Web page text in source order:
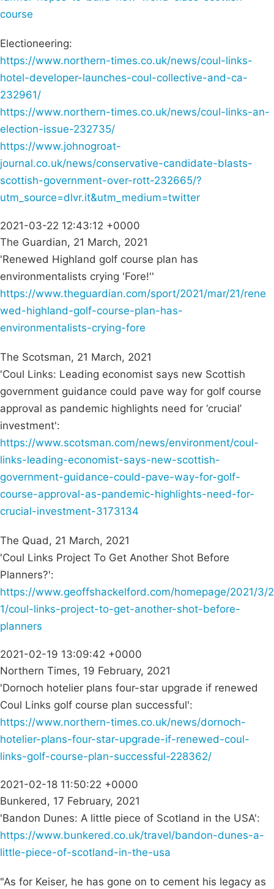
course
Electioneering:
https://www.northern-times.co.uk/news/coul-links-
hotel-developer-launches-coul-collective-and-ca-
232961/
https://www.northern-times.co.uk/news/coul-links-an-
election-issue-232735/
https://www.johnogroat-
journal.co.uk/news/conservative-candidate-blasts-
scottish-government-over-rott-232665/?
utm_source=dlvr.it&utm_medium=twitter
2021-03-22 12:43:12 +0000
The Guardian, 21 March, 2021
'Renewed Highland golf course plan has
environmentalists crying 'Fore!''
https://www.theguardian.com/sport/2021/mar/21/rene
wed-highland-golf-course-plan-has-
environmentalists-crying-fore
The Scotsman, 21 March, 2021
'Coul Links: Leading economist says new Scottish
government guidance could pave way for golf course
approval as pandemic highlights need for ‘crucial’
investment':
https://www.scotsman.com/news/environment/coul-
links-leading-economist-says-new-scottish-
government-guidance-could-pave-way-for-golf-
course-approval-as-pandemic-highlights-need-for-
crucial-investment-3173134
The Quad, 21 March, 2021
'Coul Links Project To Get Another Shot Before
Planners?':
https://www.geoffshackelford.com/homepage/2021/3/2
1/coul-links-project-to-get-another-shot-before-
planners
2021-02-19 13:09:42 +0000
Northern Times, 19 February, 2021
'Dornoch hotelier plans four-star upgrade if renewed
Coul Links golf course plan successful':
https://www.northern-times.co.uk/news/dornoch-
hotelier-plans-four-star-upgrade-if-renewed-coul-
links-golf-course-plan-successful-228362/
2021-02-18 11:50:22 +0000
Bunkered, 17 February, 2021
'Bandon Dunes: A little piece of Scotland in the USA':
https://www.bunkered.co.uk/travel/bandon-dunes-a-
little-piece-of-scotland-in-the-usa
"As for Keiser, he has gone on to cement his legacy as